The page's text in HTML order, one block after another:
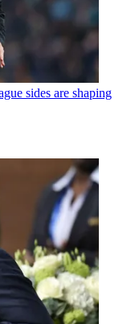
sides are shaping